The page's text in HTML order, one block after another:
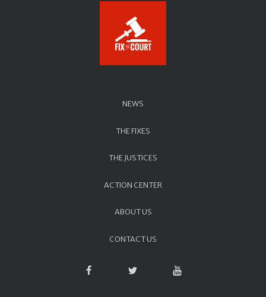
NEWS
THE FIXES
THE JUSTICES
ACTION CENTER
ABOUT US
CONTACT US